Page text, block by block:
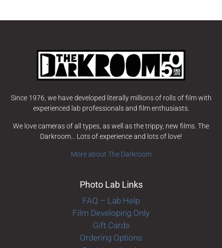
Since 1976, we have developed literally millions of rolls of film with
experienced lab professionals and film enthusiasts.
We love cameras of all types, as well as the trippy, new films. The
Darkroom… Lots of experience and lots of love!
More about The Darkroom
Photo Lab Links
FAQ – Lab Help
Film Developing Only
Gift Cards
Ordering Options